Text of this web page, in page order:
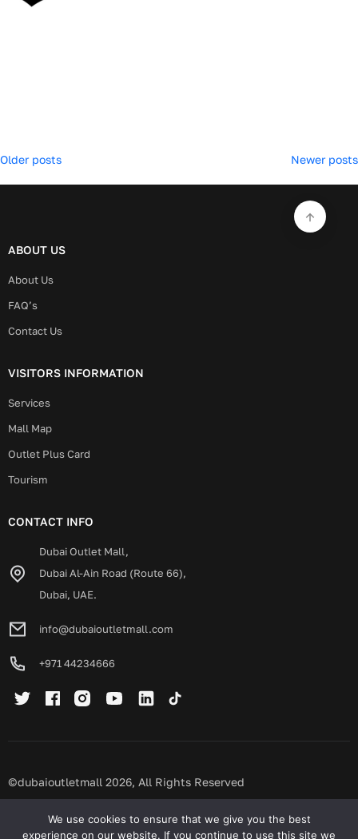
Posts
Older posts Newer posts
ABOUT US
About Us
FAQ’s
Contact Us
VISITORS INFORMATION
Services
Mall Map
Outlet Plus Card
Tourism
CONTACT INFO
Dubai Outlet Mall,
Dubai Al-Ain Road (Route 66),
Dubai, UAE.
info@dubaioutletmall.com
+971 44234666
©dubaioutletmall 2026, All Rights Reserved
Privacy policy Terms and conditions
We use cookies to ensure that we give you the best
experience on our website. If you continue to use this site we